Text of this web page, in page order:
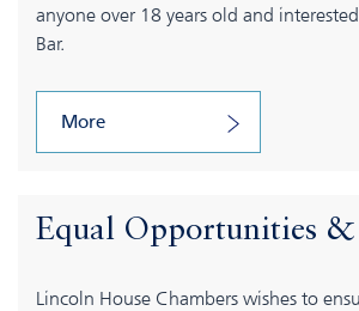
anyone over 18 years old and
Bar.
More
Equal Opportunities
Lincoln House Chambers wishes to